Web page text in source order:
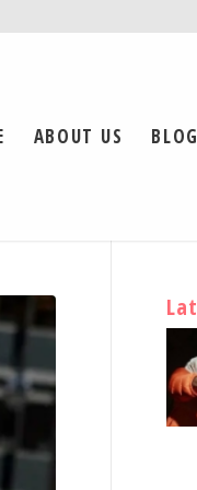
ABOUT US BLOG